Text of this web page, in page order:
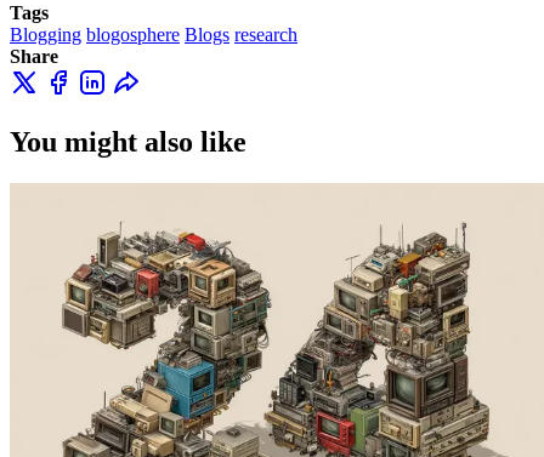
Tags
Blogging blogosphere Blogs research
Share
You might also like